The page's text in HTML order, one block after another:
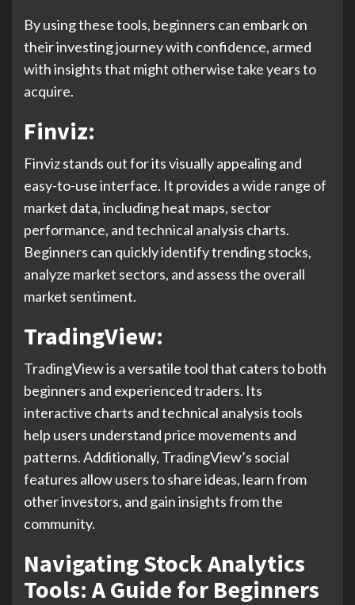
By using these tools, beginners can embark on
their investing journey with confidence, armed
with insights that might otherwise take years to
acquire.
Finviz:
Finviz stands out for its visually appealing and
easy-to-use interface. It provides a wide range of
market data, including heat maps, sector
performance, and technical analysis charts.
Beginners can quickly identify trending stocks,
analyze market sectors, and assess the overall
market sentiment.
TradingView:
TradingView is a versatile tool that caters to both
beginners and experienced traders. Its
interactive charts and technical analysis tools
help users understand price movements and
patterns. Additionally, TradingView’s social
features allow users to share ideas, learn from
other investors, and gain insights from the
community.
Navigating Stock Analytics
Tools: A Guide for Beginners